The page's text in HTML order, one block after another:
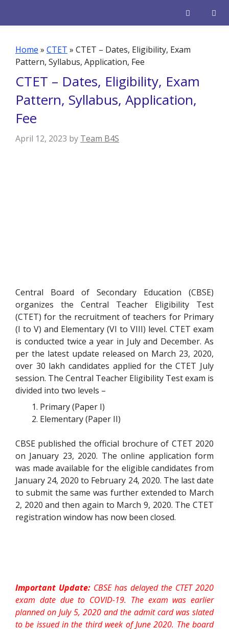
Home » CTET » CTET – Dates, Eligibility, Exam
Pattern, Syllabus, Application, Fee
CTET – Dates, Eligibility, Exam
Pattern, Syllabus, Application,
Fee
April 12, 2023 by Team B4S
Central Board of Secondary Education (CBSE)
organizes the Central Teacher Eligibility Test
(CTET) for the recruitment of teachers for Primary
(I to V) and Elementary (VI to VIII) level. CTET exam
is conducted twice a year in July and December. As
per the latest update released on March 23, 2020,
over 30 lakh candidates applied for the CTET July
session. The Central Teacher Eligibility Test exam is
divided into two levels –
Primary (Paper I)
Elementary (Paper II)
CBSE published the official brochure of CTET 2020
on January 23, 2020. The online application form
was made available for the eligible candidates from
January 24, 2020 to February 24, 2020. The last date
to submit the same was further extended to March
2, 2020 and then again to March 9, 2020. The CTET
registration window has now been closed.
Important Update: CBSE has delayed the CTET 2020
exam date due to COVID-19. The exam was earlier
planned on July 5, 2020 and the admit card was slated
to be issued in the third week of June 2020. The board